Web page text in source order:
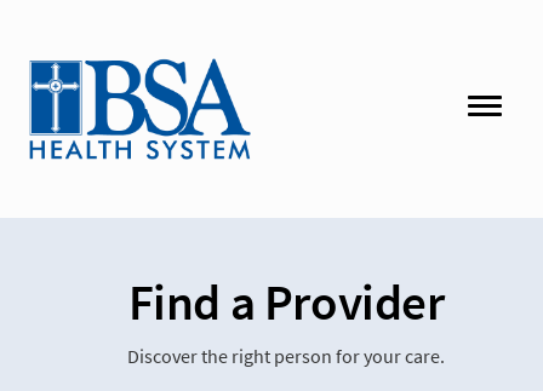
Find a Provider
Discover the right person for your care.